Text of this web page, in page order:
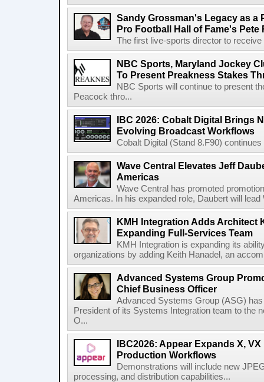
Sandy Grossman's Legacy as a
Pro Football Hall of Fame's Pete
The first live-sports director to
NBC Sports, Maryland Jockey
To Present Preakness Stakes
NBC Sports will continue to present
Peacock thro...
IBC 2026: Cobalt Digital Brings
Evolving Broadcast Workflows
Cobalt Digital (Stand 8.F90)
Wave Central Elevates Jeff
Americas
Wave Central has promoted
Americas. In his expanded role, Daubert will
KMH Integration Adds Architect
Expanding Full-Services Team
KMH Integration is expanding its
organizations by adding Keith Hanadel, an
Advanced Systems Group
Chief Business Officer
Advanced Systems Group (ASG)
President of its Systems Integration team to the
O...
IBC2026: Appear Expands X,
Production Workflows
Demonstrations will include new
processing, and distribution capabilities...